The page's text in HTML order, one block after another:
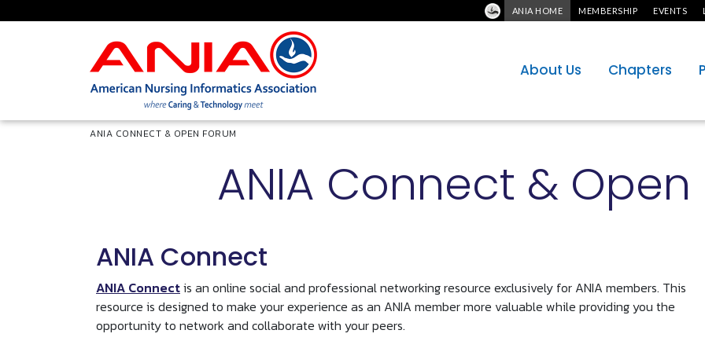
ANIA HOME MEMBERSHIP EVENTS
About Us Chapters
Breadcrumb
ANIA CONNECT & OPEN FORUM
ANIA Connect & Open
ANIA Connect
ANIA Connectis an online social and professional networking resource exclusively for ANIA members. This
resource is designed to make your experience as an ANIA member more valuable while providing you the
opportunity to network and collaborate with your peers.